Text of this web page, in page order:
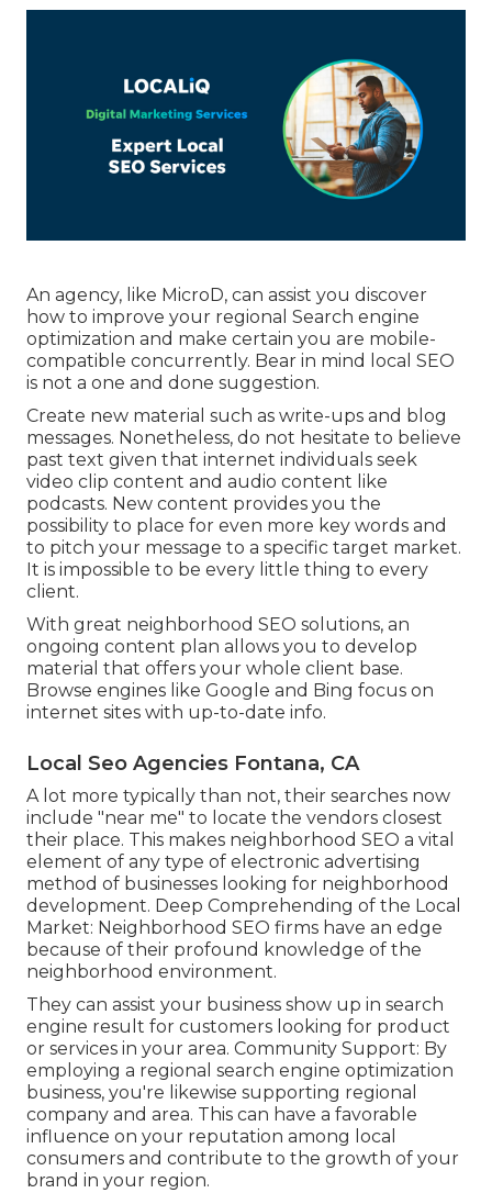
An agency, like MicroD, can assist you discover
how to improve your regional Search engine
optimization and make certain you are mobile-
compatible concurrently. Bear in mind local SEO
is not a one and done suggestion.
Create new material such as write-ups and blog
messages. Nonetheless, do not hesitate to believe
past text given that internet individuals seek
video clip content and audio content like
podcasts. New content provides you the
possibility to place for even more key words and
to pitch your message to a specific target market.
It is impossible to be every little thing to every
client.
With great neighborhood SEO solutions, an
ongoing content plan allows you to develop
material that offers your whole client base.
Browse engines like Google and Bing focus on
internet sites with up-to-date info.
Local Seo Agencies Fontana, CA
A lot more typically than not, their searches now
include "near me" to locate the vendors closest
their place. This makes neighborhood SEO a vital
element of any type of electronic advertising
method of businesses looking for neighborhood
development. Deep Comprehending of the Local
Market: Neighborhood SEO firms have an edge
because of their profound knowledge of the
neighborhood environment.
They can assist your business show up in search
engine result for customers looking for product
or services in your area. Community Support: By
employing a regional search engine optimization
business, you're likewise supporting regional
company and area. This can have a favorable
influence on your reputation among local
consumers and contribute to the growth of your
brand in your region.